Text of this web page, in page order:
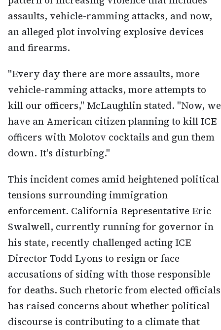
assaults, vehicle-ramming attacks, and now,
an alleged plot involving explosive devices
and firearms.
"Every day there are more assaults, more
vehicle-ramming attacks, more attempts to
kill our officers," McLaughlin stated. "Now, we
have an American citizen planning to kill ICE
officers with Molotov cocktails and gun them
down. It's disturbing."
This incident comes amid heightened political
tensions surrounding immigration
enforcement. California Representative Eric
Swalwell, currently running for governor in
his state, recently challenged acting ICE
Director Todd Lyons to resign or face
accusations of siding with those responsible
for deaths. Such rhetoric from elected officials
has raised concerns about whether political
discourse is contributing to a climate that